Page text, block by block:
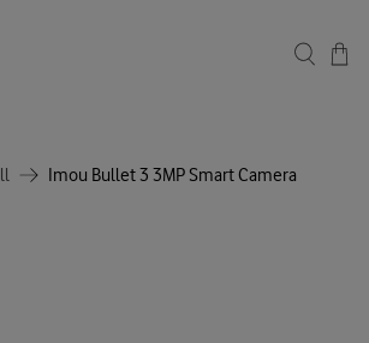
Imou Bullet 3 3MP Smart Camera